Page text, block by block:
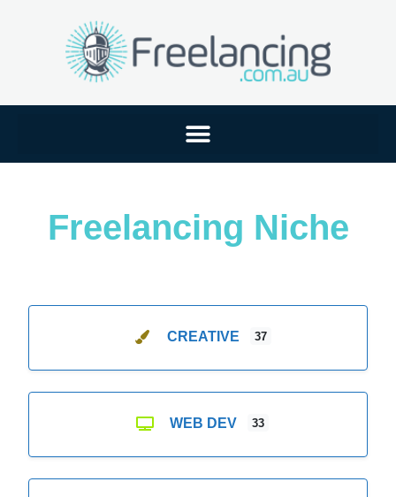
Freelancing Niche
CREATIVE 37
WEB DEV 33